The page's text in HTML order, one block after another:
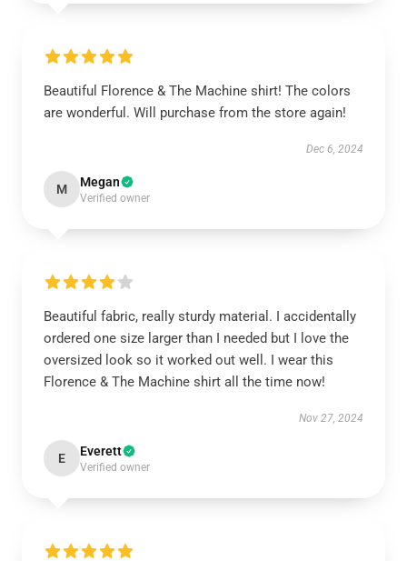
Beautiful Florence & The Machine shirt! The colors
are wonderful. Will purchase from the store again!
Dec 6, 2024
M Megan
Verified owner
Beautiful fabric, really sturdy material. I accidentally
ordered one size larger than I needed but I love the
oversized look so it worked out well. I wear this
Florence & The Machine shirt all the time now!
Nov 27, 2024
E Everett
Verified owner